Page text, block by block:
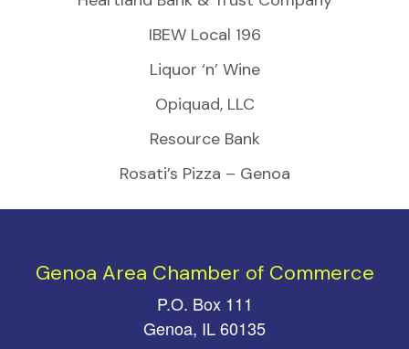
IBEW Local 196
Liquor ‘n’ Wine
Opiquad, LLC
Resource Bank
Rosati’s Pizza – Genoa
Genoa Area Chamber of Commerce
P.O. Box 111
Genoa, IL 60135